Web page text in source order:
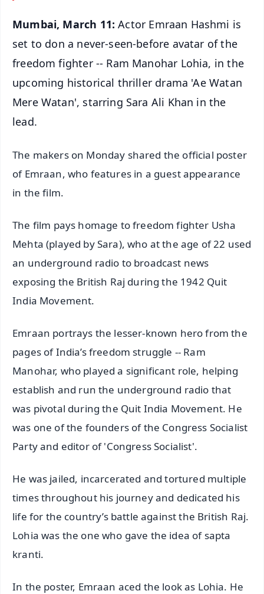
Mumbai, March 11:Actor Emraan Hashmi is
set to don a never-seen-before avatar of the
freedom fighter -- Ram Manohar Lohia, in the
upcoming historical thriller drama 'Ae Watan
Mere Watan', starring Sara Ali Khan in the
lead.
The makers on Monday shared the official poster
of Emraan, who features in a guest appearance
in the film.
The film pays homage to freedom fighter Usha
Mehta (played by Sara), who at the age of 22 used
an underground radio to broadcast news
exposing the British Raj during the 1942 Quit
India Movement.
Emraan portrays the lesser-known hero from the
pages of India’s freedom struggle -- Ram
Manohar, who played a significant role, helping
establish and run the underground radio that
was pivotal during the Quit India Movement. He
was one of the founders of the Congress Socialist
Party and editor of 'Congress Socialist'.
He was jailed, incarcerated and tortured multiple
times throughout his journey and dedicated his
life for the country’s battle against the British Raj.
Lohia was the one who gave the idea of sapta
kranti.
In the poster, Emraan aced the look as Lohia. He